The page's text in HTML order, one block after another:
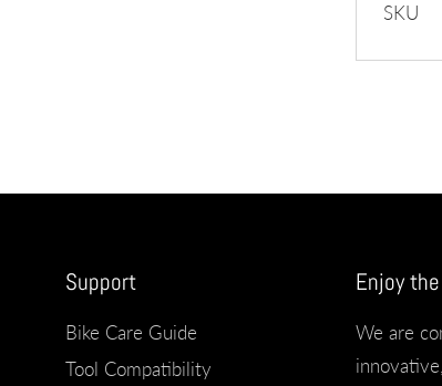
SKU
Support
Bike Care Guide
Tool Compatibility
Enjoy
We are